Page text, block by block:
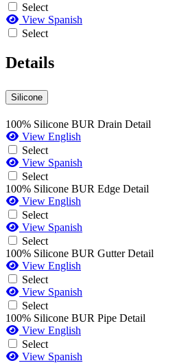
Select
View Spanish
Select
Details
Silicone
100% Silicone BUR Drain Detail
View English
Select
View Spanish
Select
100% Silicone BUR Edge Detail
View English
Select
View Spanish
Select
100% Silicone BUR Gutter Detail
View English
Select
View Spanish
Select
100% Silicone BUR Pipe Detail
View English
Select
View Spanish